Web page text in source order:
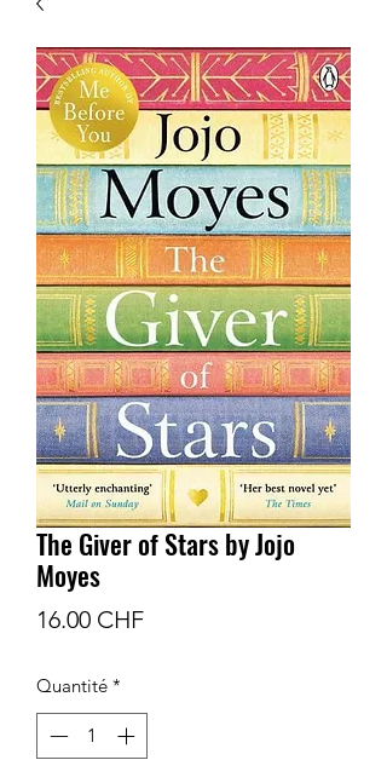
The Giver of Stars by Jojo
Moyes
16.00 CHFPrix
Quantité *